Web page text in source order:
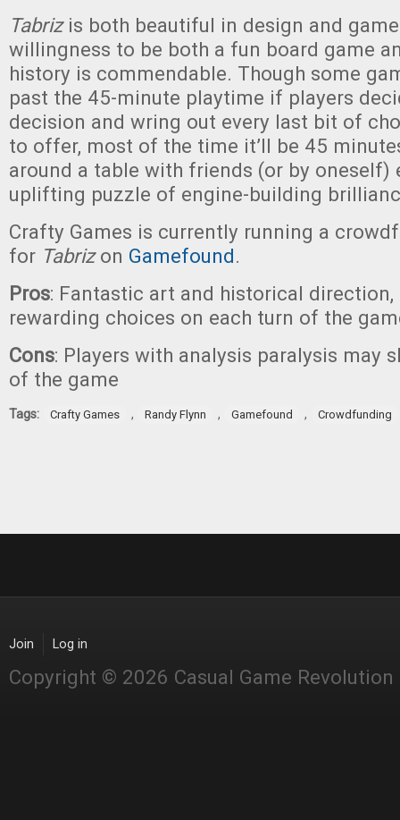
Tabriz is both beautiful in design and
willingness to be both a fun board game
history is commendable. Though some
past the 45-minute playtime if players
decision and wring out every last bit of
to offer, most of the time it’ll be 45
around a table with friends (or by oneself)
uplifting puzzle of engine-building
Crafty Games is currently running a
for Tabrizon Gamefound.
Pros: Fantastic art and historical
rewarding choices on each turn of the
Cons: Players with analysis paralysis may
of the game
Tags: Crafty Games , Randy Flynn , Gamefound , Crowdfunding
Join Log in
Copyright © 2026 Casual Game Revolution